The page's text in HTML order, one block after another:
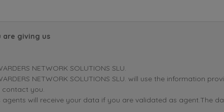
are giving us
NETWORK SOLUTIONS SLU.
NETWORK SOLUTIONS SLU. will use the information
you.
agents will receive your data if you are validated as agent.The